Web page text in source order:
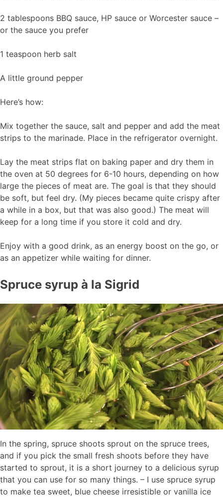
2 tablespoons BBQ sauce, HP sauce or Worcester sauce –
or the sauce you prefer
1 teaspoon herb salt
A little ground pepper
Here’s how:
Mix together the sauce, salt and pepper and add the meat
strips to the marinade. Place in the refrigerator overnight.
Lay the meat strips flat on baking paper and dry them in
the oven at 50 degrees for 6-10 hours, depending on how
large the pieces of meat are. The goal is that they should
be soft, but feel dry. (My pieces became quite crispy after
a while in a box, but that was also good.) The meat will
keep for a long time if you store it cold and dry.
Enjoy with a good drink, as an energy boost on the go, or
as an appetizer while waiting for dinner.
Spruce syrup à la Sigrid
In the spring, spruce shoots sprout on the spruce trees,
and if you pick the small fresh shoots before they have
started to sprout, it is a short journey to a delicious syrup
that you can use for so many things. – I use spruce syrup
to make tea sweet, blue cheese irresistible or vanilla ice